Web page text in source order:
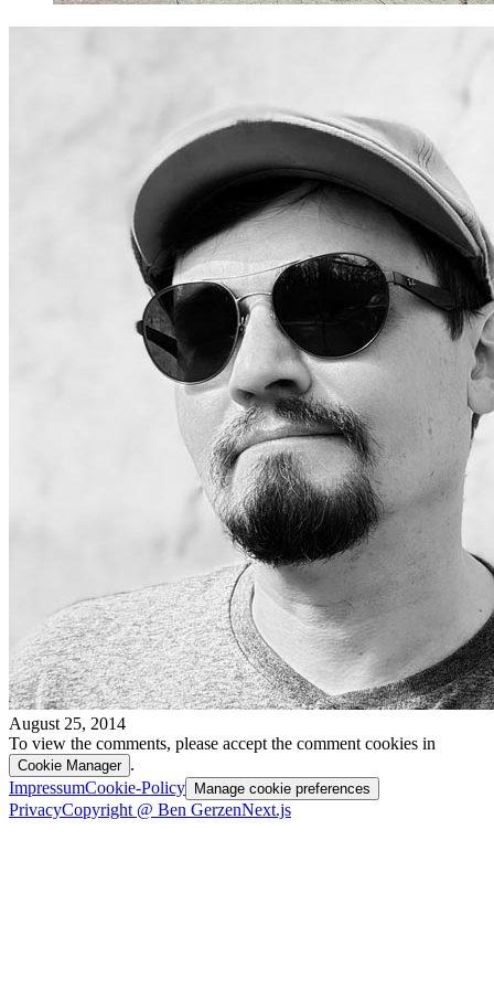
August 25, 2014
To view the comments, please accept the comment cookies in
Cookie Manager .
ImpressumCookie-Policy Manage cookie preferences
PrivacyCopyright @ Ben GerzenNext.js